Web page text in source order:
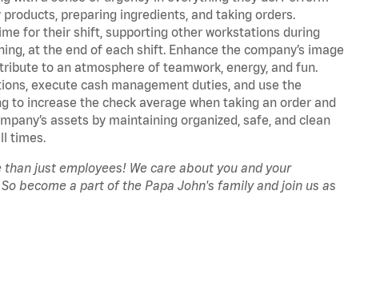
preparing ingredients, and taking orders.
for their shift, supporting other workstations during
at the end of each shift. Enhance the company’s image
to an atmosphere of teamwork, energy, and fun.
execute cash management duties, and use the
to increase the check average when taking an order and
assets by maintaining organized, safe, and clean
times.
just employees! We care about you and your
become a part of the Papa John's family and join us as